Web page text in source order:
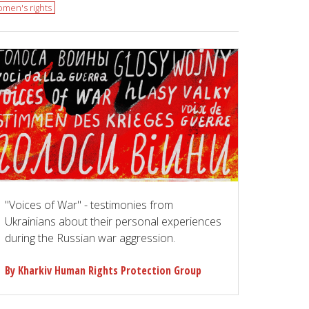
rights
"Voices of War" - testimonies from
Ukrainians about their personal experiences
during the Russian war aggression.
By Kharkiv Human Rights Protection Group